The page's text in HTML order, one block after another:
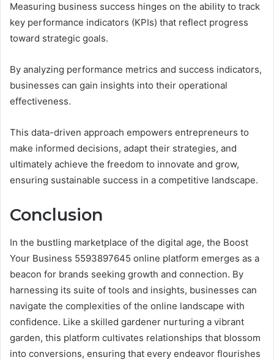
Measuring business success hinges on the ability to track
key performance indicators (KPIs) that reflect progress
toward strategic goals.
By analyzing performance metrics and success indicators,
businesses can gain insights into their operational
effectiveness.
This data-driven approach empowers entrepreneurs to
make informed decisions, adapt their strategies, and
ultimately achieve the freedom to innovate and grow,
ensuring sustainable success in a competitive landscape.
Conclusion
In the bustling marketplace of the digital age, the Boost
Your Business 5593897645 online platform emerges as a
beacon for brands seeking growth and connection. By
harnessing its suite of tools and insights, businesses can
navigate the complexities of the online landscape with
confidence. Like a skilled gardener nurturing a vibrant
garden, this platform cultivates relationships that blossom
into conversions, ensuring that every endeavor flourishes